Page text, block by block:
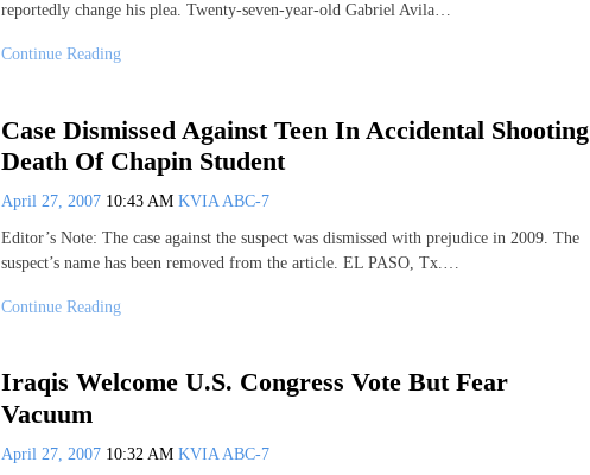
reportedly change his plea. Twenty-seven-year-old Gabriel Avila…
Continue Reading
Case Dismissed Against Teen In Accidental Shooting
Death Of Chapin Student
April 27, 2007 10:43 AM KVIA ABC-7
Editor’s Note: The case against the suspect was dismissed with prejudice in 2009. The
suspect’s name has been removed from the article. EL PASO, Tx.…
Continue Reading
Iraqis Welcome U.S. Congress Vote But Fear
Vacuum
April 27, 2007 10:32 AM KVIA ABC-7